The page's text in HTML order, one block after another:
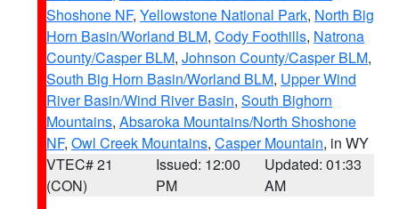
Shoshone NF, Yellowstone National Park, North Big
Horn Basin/Worland BLM, Cody Foothills, Natrona
County/Casper BLM, Johnson County/Casper BLM,
South Big Horn Basin/Worland BLM, Upper Wind
River Basin/Wind River Basin, South Bighorn
Mountains, Absaroka Mountains/North Shoshone
NF, Owl Creek Mountains, Casper Mountain, in WY
VTEC# 21
(CON)
Issued: 12:00
PM
Updated: 01:33
AM